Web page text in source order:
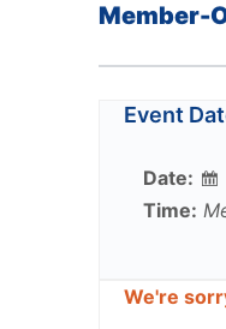
Member-
Event
Date:
Time:
We're